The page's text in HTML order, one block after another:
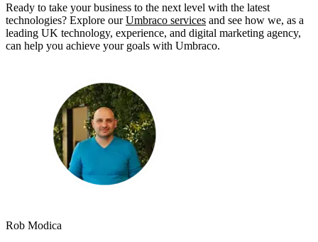
Ready to take your business to the next level with the latest
technologies? Explore ourUmbraco services and see how we, as a
leading UK technology, experience, and digital marketing agency,
can help you achieve your goals with Umbraco.
Rob Modica